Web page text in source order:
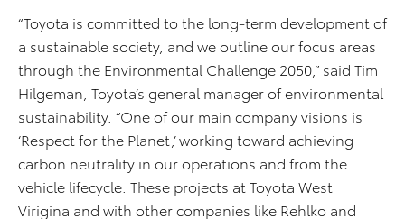
“Toyota is committed to the long-term development of
a sustainable society, and we outline our focus areas
through the Environmental Challenge 2050,” said Tim
Hilgeman, Toyota’s general manager of environmental
sustainability. “One of our main company visions is
‘Respect for the Planet,’ working toward achieving
carbon neutrality in our operations and from the
vehicle lifecycle. These projects at Toyota West
Virigina and with other companies like Rehlko and